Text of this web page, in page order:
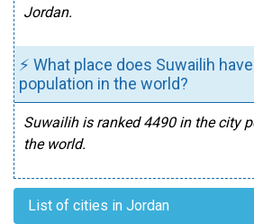
Jordan.
⚡ What place does Suwailih
population in the world?
Suwailih is ranked 4490 in the city
the world.
List of cities in Jordan